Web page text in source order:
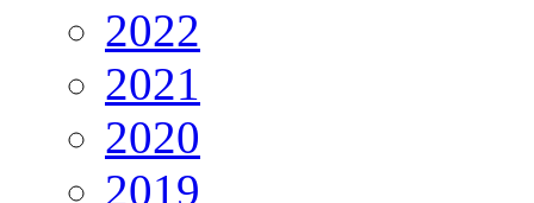
2022
2021
2020
2019